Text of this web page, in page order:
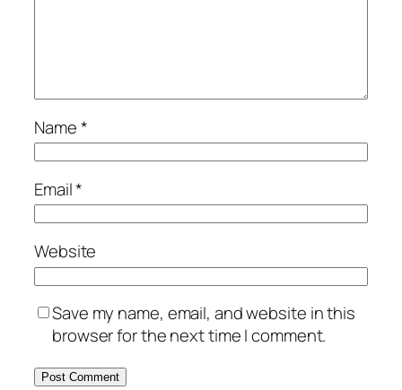
Name*
Email*
Website
Save my name, email, and website in this
browser for the next time I comment.